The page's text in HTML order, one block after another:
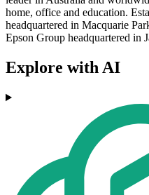
home, office and education.
headquartered in Macquarie
Epson Group headquartered in
Explore with AI